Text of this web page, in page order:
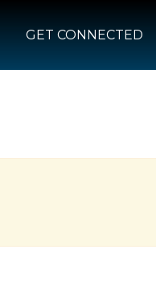
GET CONNECTED